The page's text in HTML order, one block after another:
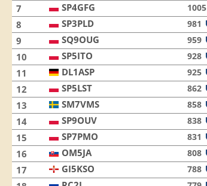
7 SP4GFG 1005
8 SP3PLD 981
9 SQ9OUG 959
10 SP5ITO 928
11 DL1ASP 925
12 SP5LST 862
13 SM7VMS 858
14 SP9OUV 838
15 SP7PMO 831
16 OM5JA 808
17 GI5KSO 788